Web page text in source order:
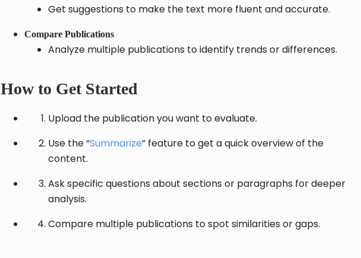
Get suggestions to make the text more fluent and accurate.
Compare Publications
Analyze multiple publications to identify trends or differences.
How to Get Started
Upload the publication you want to evaluate.
Use the “Summarize” feature to get a quick overview of the
content.
Ask specific questions about sections or paragraphs for deeper
analysis.
Compare multiple publications to spot similarities or gaps.